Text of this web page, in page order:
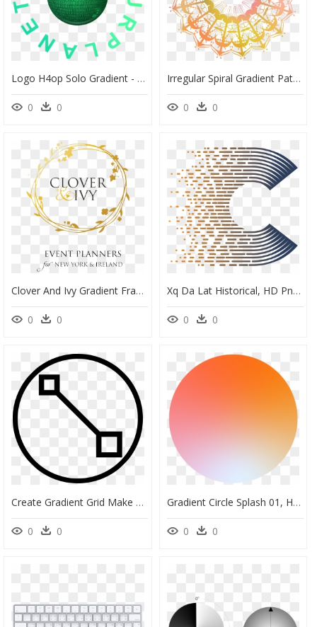
Logo H4op Solo Gradient - Skaha Bluffs, HD Png Download
0 0
Irregular Spiral Gradient Pattern Element Png And Psd - Portable Network Graphics, Transparent Png
0 0
Clover And Ivy Gradient Frame Tag Transparent - Clover And Ivy, HD Png Download
0 0
Xq Da Lat Historical, HD Png Download
0 0
Create Gradient Grid Make Edit Tool - Icon, HD Png Download
0 0
Gradient Circle Splash 01, HD Png Download
0 0